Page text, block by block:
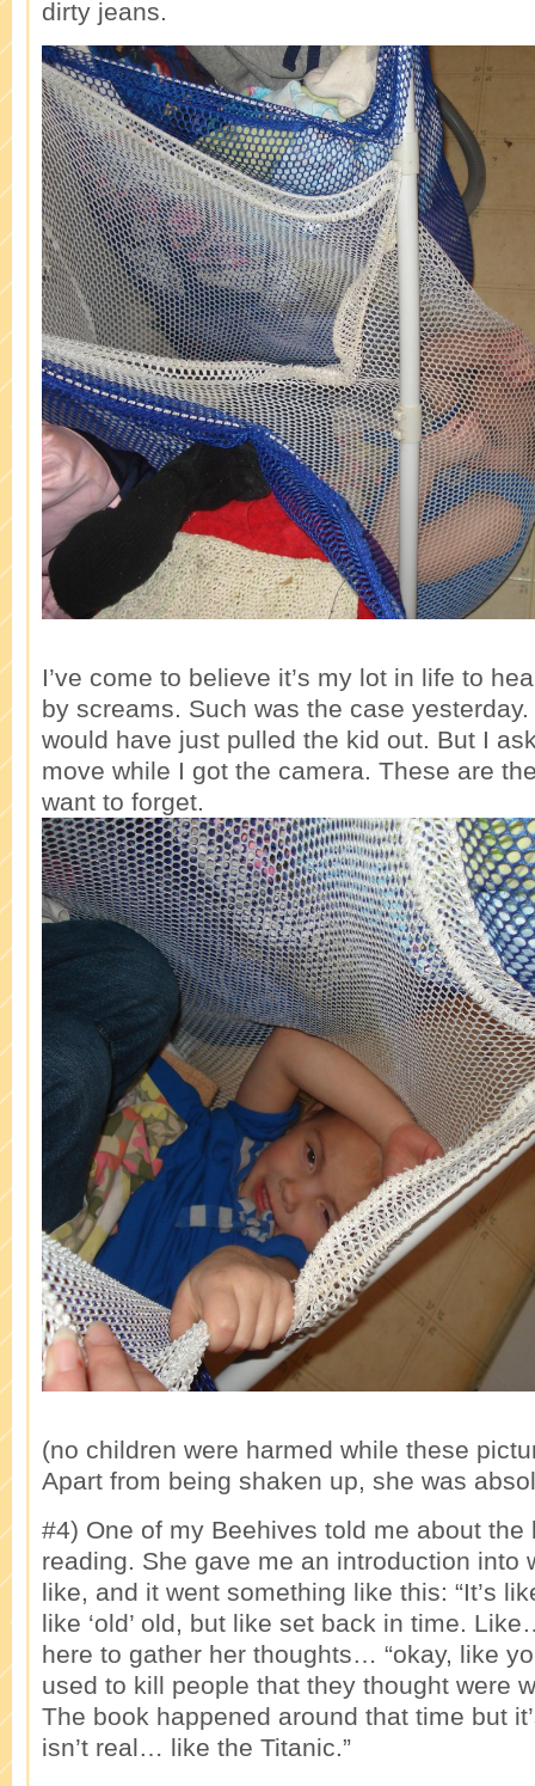
dirty jeans.
I’ve come to believe it’s my lot in life to
by screams. Such was the case
would have just pulled the kid out. But I
move while I got the camera. These are
want to forget.
(no children were harmed while these
Apart from being shaken up, she was
#4) One of my Beehives told me about the
reading. She gave me an introduction into
like, and it went something like this: “It’s
like ‘old’ old, but like set back in time.
here to gather her thoughts… “okay, like
used to kill people that they thought were
The book happened around that time but
isn’t real… like the Titanic.”